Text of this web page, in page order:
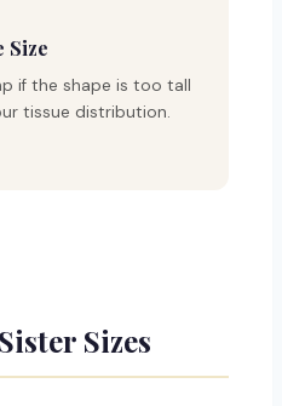
Size
if the shape is too tall
tissue distribution.
Sizes